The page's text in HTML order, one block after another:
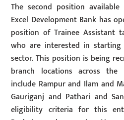
The second position
Excel Development Bank has
position of Trainee Assistant
who are interested in
sector. This position is being
branch locations across the
include Rampur and Ilam and
Gauriganj and Pathari and
eligibility criteria for this